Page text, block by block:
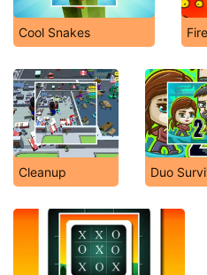
Cool Snakes
Cleanup Duo